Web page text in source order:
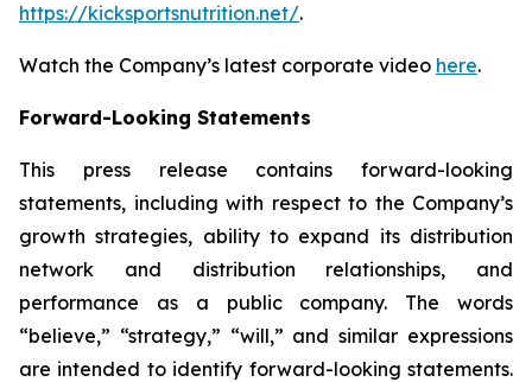
https://kicksportsnutrition.net/.
Watch the Company’s latest corporate video here.
Forward-Looking Statements
This press release contains forward-looking
statements, including with respect to the Company’s
growth strategies, ability to expand its distribution
network and distribution relationships, and
performance as a public company. The words
“believe,” “strategy,” “will,” and similar expressions
are intended to identify forward-looking statements.